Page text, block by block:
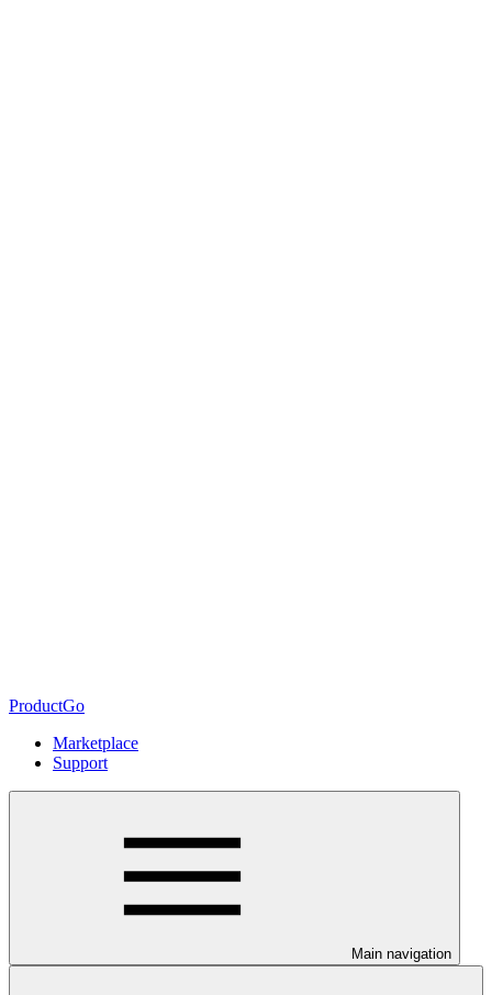
ProductGo
Marketplace
Support
Main navigation